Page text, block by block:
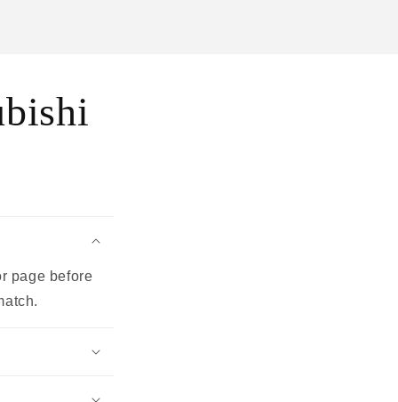
page before